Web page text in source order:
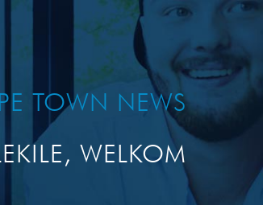
TOWN NEWS
WELKOM